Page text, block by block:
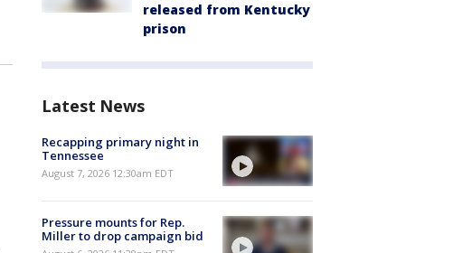
released from Kentucky
prison
Latest News
Recapping primary night in
Tennessee
August 7, 2026 12:30am EDT
Pressure mounts for Rep.
Miller to drop campaign bid